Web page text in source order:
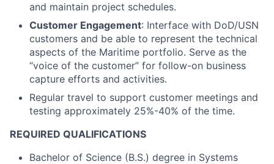
and maintain project schedules.
Customer Engagement: Interface with DoD/USN
customers and be able to represent the technical
aspects of the Maritime portfolio. Serve as the
“voice of the customer” for follow-on business
capture efforts and activities.
Regular travel to support customer meetings and
testing approximately 25%-40% of the time.
REQUIRED QUALIFICATIONS
Bachelor of Science (B.S.) degree in Systems